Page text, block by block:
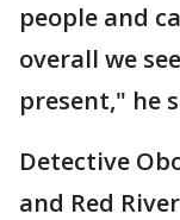
people and
overall we
present," he
Detective
and Red